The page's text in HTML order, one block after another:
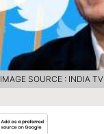
IMAGE SOURCE : INDIA TV